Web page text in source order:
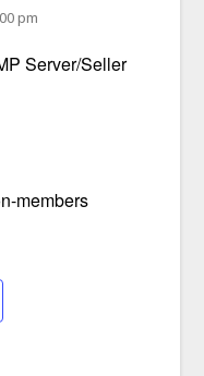
pm
Server/Seller
members